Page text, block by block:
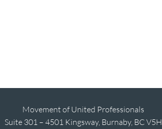
Movement of United Professionals
Suite 301 – 4501 Kingsway, Burnaby, BC V5H